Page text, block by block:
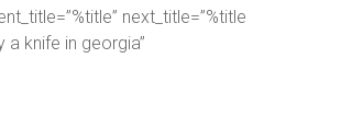
next_title=”%title
a knife in georgia”